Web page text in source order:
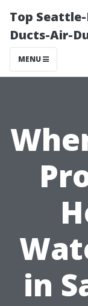
Top
Ducts-Air-
MENU
in